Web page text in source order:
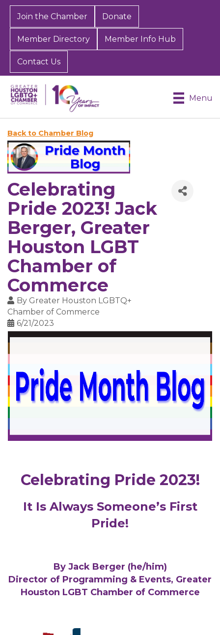
Join the Chamber Donate
Member Directory Member Info Hub
Contact Us
Menu
Back to Chamber Blog
Celebrating
Pride 2023! Jack
Berger, Greater
Houston LGBT
Chamber of
Commerce
By Greater Houston LGBTQ+
Chamber of Commerce
6/21/2023
Celebrating Pride 2023!
It Is Always Someone’s First
Pride!
By Jack Berger (he/him)
Director of Programming & Events, Greater
Houston LGBT Chamber of Commerce